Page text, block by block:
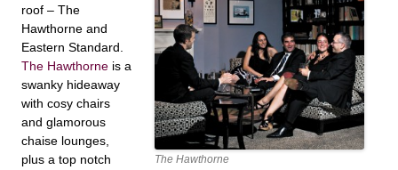
The Hawthorne
roof – The
Hawthorne and
Eastern Standard.
The Hawthorne is a
swanky hideaway
with cosy chairs
and glamorous
chaise lounges,
plus a top notch